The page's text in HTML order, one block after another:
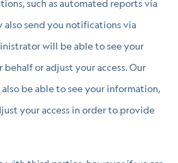
such as automated reports via
also send you notifications via
will be able to see your
or adjust your access. Our
be able to see your information,
your access in order to provide